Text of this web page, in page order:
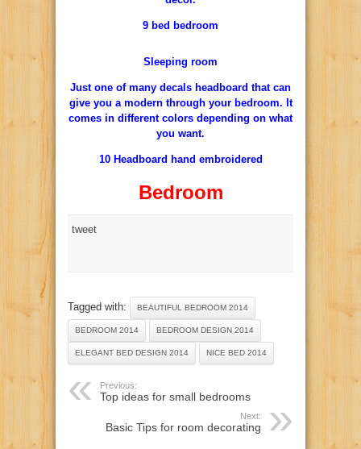
9 bed bedroom
Sleeping room
Just one of many decals headboard that can
give you a modern through your bedroom. It
comes in different colors depending on what
you want.
10 Headboard hand embroidered
Bedroom
tweet
Tagged with: BEAUTIFUL BEDROOM 2014
BEDROOM 2014 BEDROOM DESIGN 2014
ELEGANT BED DESIGN 2014 NICE BED 2014
Previous:
Top ideas for small bedrooms
Next:
Basic Tips for room decorating